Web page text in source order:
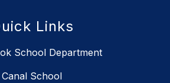
Links
School Department
Canal School